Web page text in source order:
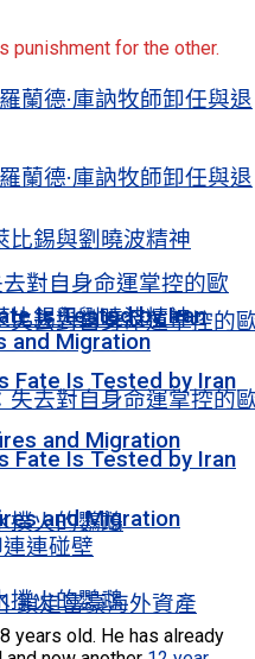
蘭德·庫訥牧師卸任與退
比錫與劉曉波精神
失去對自身命運掌控的
Fate Is Tested by Iran
and Migration
撲火的鸚鵡
鎖定富豪海外資產
蘭德·庫訥牧師卸任與退
比錫與劉曉波精神
失去對自身命運掌控的
Fate Is Tested by Iran
and Migration
撲火的鸚鵡
punishment for the other.
對自身命運掌控的歐
Is Tested by Iran
and Migration
連碰壁
years old. He has already